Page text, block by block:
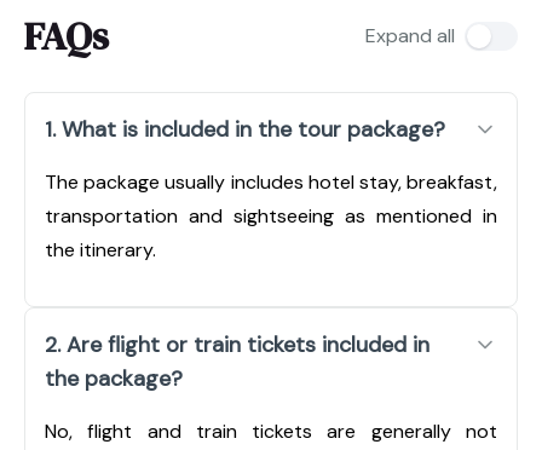
FAQs Expand all
1. What is included in the tour package?
The package usually includes hotel stay, breakfast,
transportation and sightseeing as mentioned in
the itinerary.
2. Are flight or train tickets included in
the package?
No, flight and train tickets are generally not